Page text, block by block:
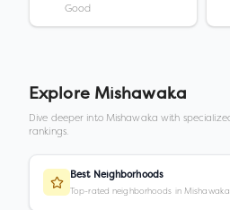
Good
Explore Mishawaka
Dive deeper into Mishawaka with
rankings.
Best Neighborhoods
Top-rated neighborhoods in